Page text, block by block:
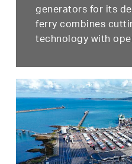
generators for its
ferry combines
technology with